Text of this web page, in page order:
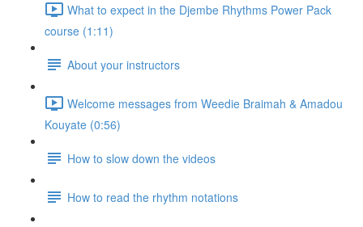
What to expect in the Djembe Rhythms Power Pack
course (1:11)
About your instructors
Welcome messages from Weedie Braimah & Amadou
Kouyate (0:56)
How to slow down the videos
How to read the rhythm notations